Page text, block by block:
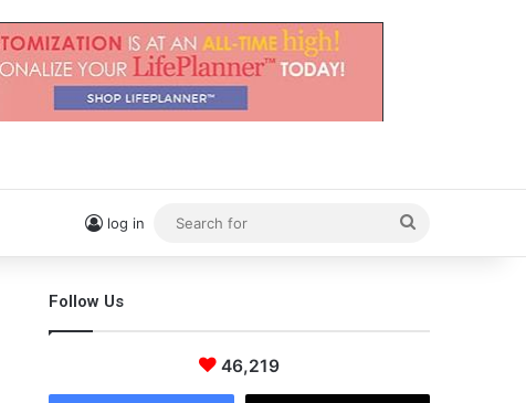
log in
for
Follow Us
46,219